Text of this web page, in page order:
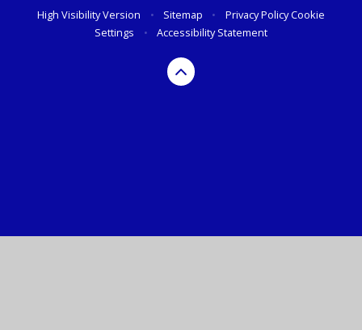
High Visibility Version
• Sitemap • Privacy PolicyCookie
Settings
• Accessibility Statement